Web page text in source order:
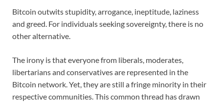
Bitcoin outwits stupidity, arrogance, ineptitude, laziness
and greed. For individuals seeking sovereignty, there is no
other alternative.
The irony is that everyone from liberals, moderates,
libertarians and conservatives are represented in the
Bitcoin network. Yet, they are still a fringe minority in their
respective communities. This common thread has drawn